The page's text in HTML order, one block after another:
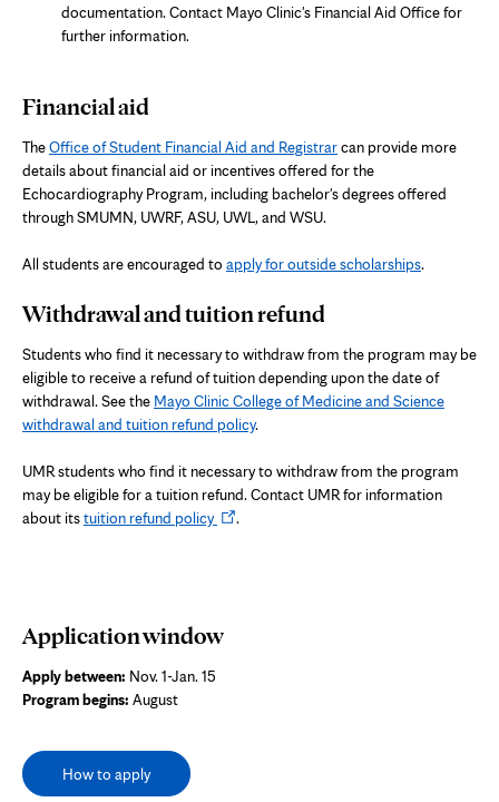
documentation. Contact Mayo Clinic's Financial Aid Office for
further information.
Financial aid
TheOffice of Student Financial Aid and Registrarcan provide more
details about financial aid or incentives offered for the
Echocardiography Program, including bachelor's degrees offered
through SMUMN, UWRF, ASU, UWL, and WSU.
All students are encouraged to apply for outside scholarships.
Withdrawal and tuition refund
Students who find it necessary to withdraw from the program may be
eligible to receive a refund of tuition depending upon the date of
withdrawal. See the Mayo Clinic College of Medicine and Science
withdrawal and tuition refund policy.
UMR students who find it necessary to withdraw from the program
may be eligible for a tuition refund. Contact UMR for information
about itstuition refund policyOpens
.
Application window
Apply between: Nov. 1-Jan. 15
Program begins: August
How to apply